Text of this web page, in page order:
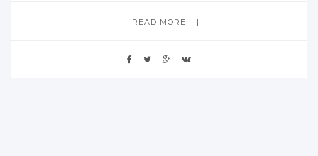
READ MORE